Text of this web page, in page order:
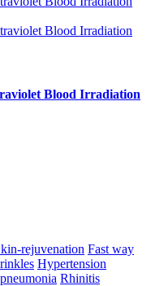
Blood Irradiation
rejuvenation Fast way
Hypertension
Rhinitis